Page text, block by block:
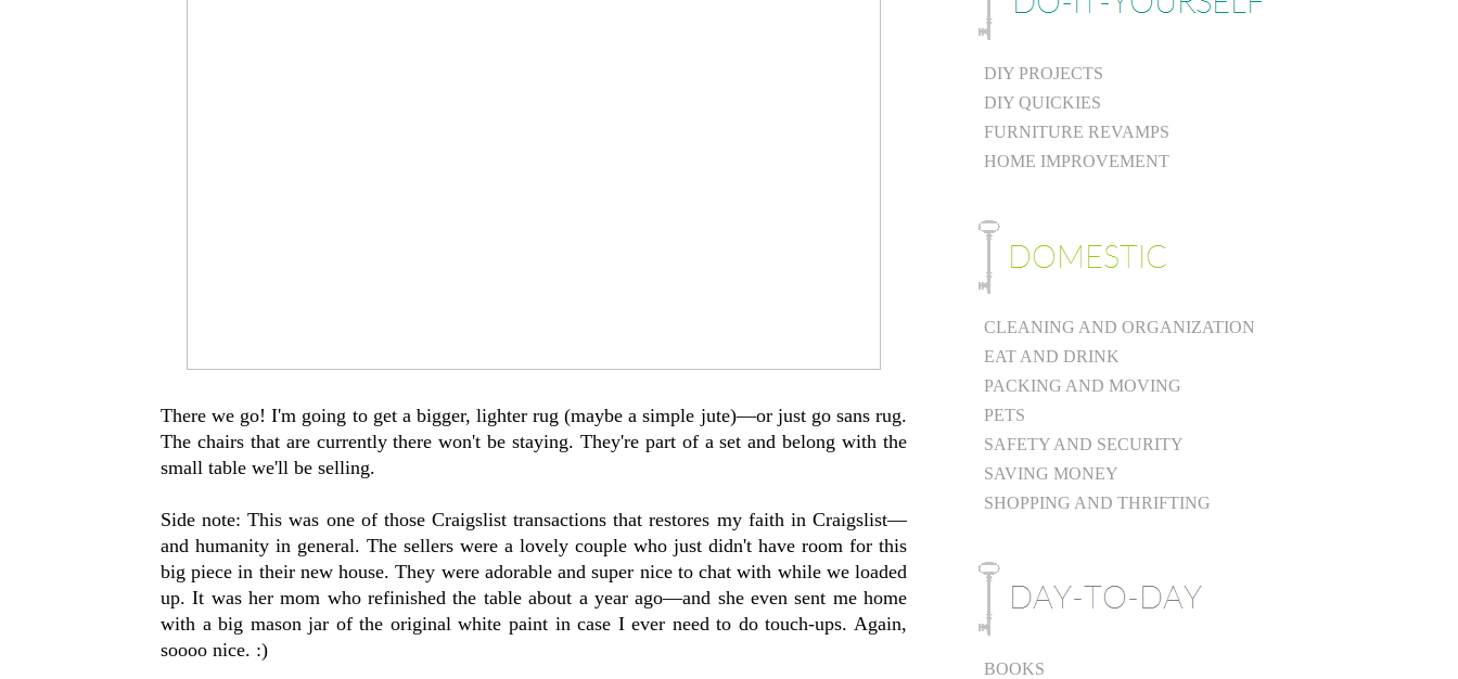
There we go! I'm going to get a bigger, lighter rug (maybe a simple jute)—or just go sans rug.
The chairs that are currently there won't be staying. They're part of a set and belong with the
small table we'll be selling.
Side note: This was one of those Craigslist transactions that restores my faith in Craigslist—
and humanity in general. The sellers were a lovely couple who just didn't have room for this
big piece in their new house. They were adorable and super nice to chat with while we loaded
up. It was her mom who refinished the table about a year ago—and she even sent me home
with a big mason jar of the original white paint in case I ever need to do touch-ups. Again,
soooo nice. :)
DIY PROJECTS
DIY QUICKIES
FURNITURE REVAMPS
HOME IMPROVEMENT
CLEANING AND ORGANIZATION
EAT AND DRINK
PACKING AND MOVING
PETS
SAFETY AND SECURITY
SAVING MONEY
SHOPPING AND THRIFTING
BOOKS